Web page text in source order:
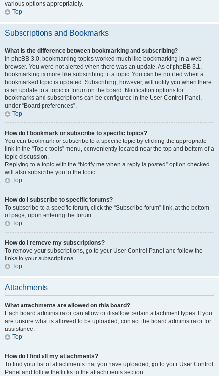
various options appropriately.
Top
Subscriptions and Bookmarks
What is the difference between bookmarking and subscribing?
In phpBB 3.0, bookmarking topics worked much like bookmarking in a web
browser. You were not alerted when there was an update. As of phpBB 3.1,
bookmarking is more like subscribing to a topic. You can be notified when a
bookmarked topic is updated. Subscribing, however, will notify you when there
is an update to a topic or forum on the board. Notification options for
bookmarks and subscriptions can be configured in the User Control Panel,
under “Board preferences”.
Top
How do I bookmark or subscribe to specific topics?
You can bookmark or subscribe to a specific topic by clicking the appropriate
link in the “Topic tools” menu, conveniently located near the top and bottom of a
topic discussion.
Replying to a topic with the “Notify me when a reply is posted” option checked
will also subscribe you to the topic.
Top
How do I subscribe to specific forums?
To subscribe to a specific forum, click the “Subscribe forum” link, at the bottom
of page, upon entering the forum.
Top
How do I remove my subscriptions?
To remove your subscriptions, go to your User Control Panel and follow the
links to your subscriptions.
Top
Attachments
What attachments are allowed on this board?
Each board administrator can allow or disallow certain attachment types. If you
are unsure what is allowed to be uploaded, contact the board administrator for
assistance.
Top
How do I find all my attachments?
To find your list of attachments that you have uploaded, go to your User Control
Panel and follow the links to the attachments section.